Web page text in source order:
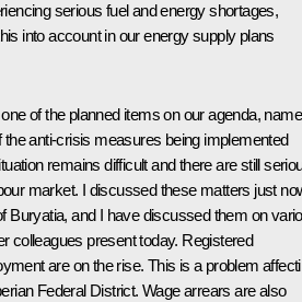
serious fuel and energy shortages,
into account in our energy supply plans
of the planned items on our agenda,
the anti-crisis measures being implemented
remains difficult and there are still
market. I discussed these matters just
Buryatia, and I have discussed them on
colleagues present today. Registered
are on the rise. This is a problem
Federal District. Wage arrears are also